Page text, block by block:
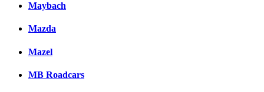
Maybach
Mazda
Mazel
MB Roadcars